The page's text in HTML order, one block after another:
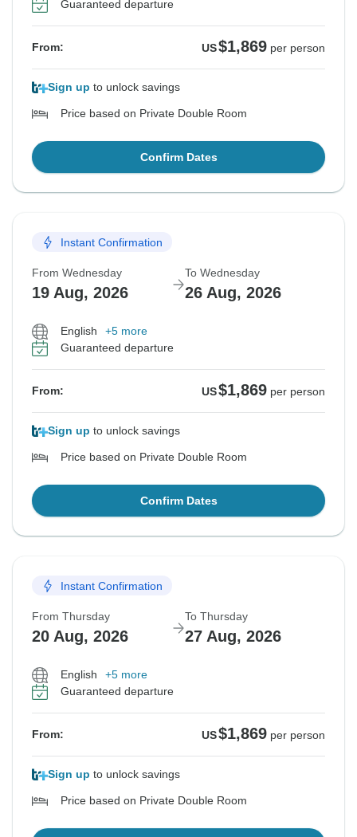
Guaranteed departure
From: US$1,869 per person
Sign up to unlock savings
Price based on Private Double Room
Confirm Dates
Instant Confirmation
From Wednesday
19 Aug, 2026
To Wednesday
26 Aug, 2026
English
+5 more
Guaranteed departure
From: US$1,869 per person
Sign up to unlock savings
Price based on Private Double Room
Confirm Dates
Instant Confirmation
From Thursday
20 Aug, 2026
To Thursday
27 Aug, 2026
English
+5 more
Guaranteed departure
From: US$1,869 per person
Sign up to unlock savings
Price based on Private Double Room